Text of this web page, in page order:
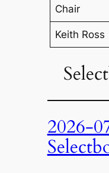
Chair
Keith Ross
2026-